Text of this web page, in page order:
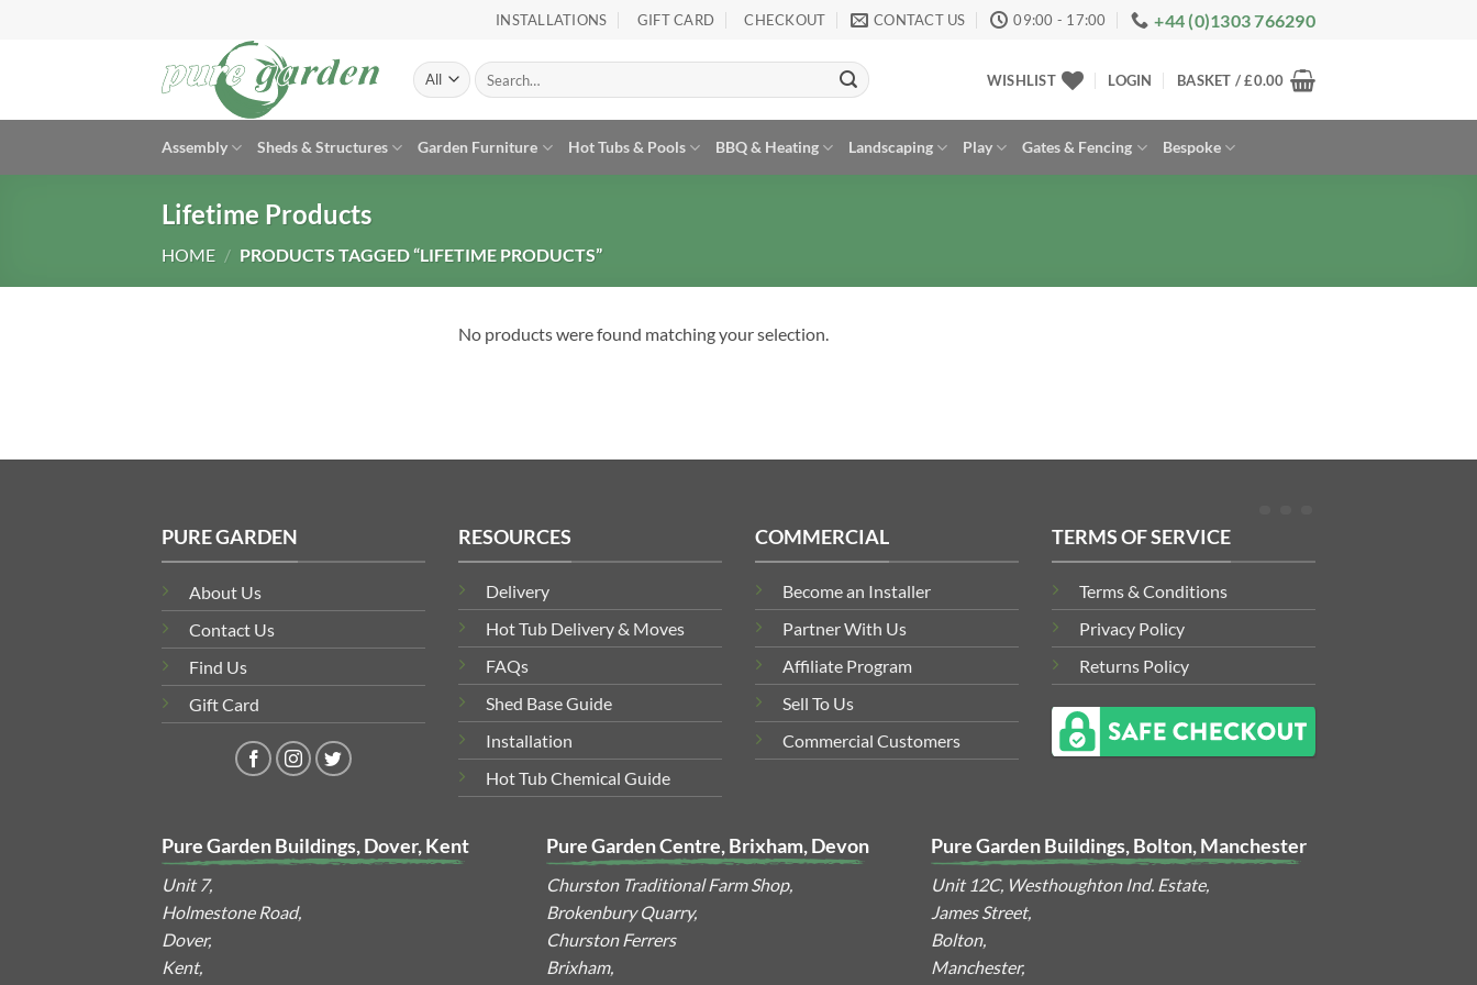
INSTALLATIONS GIFT CARD CHECKOUT CONTACT US 09:00 - 17:00 +44 (0)1303 766290
Search
for:
WISHLIST LOGIN BASKET /£0.00
Assembly Sheds & Structures Garden Furniture Hot Tubs & Pools BBQ & Heating Landscaping Play Gates & Fencing Bespoke
Lifetime Products
HOME / PRODUCTS TAGGED “LIFETIME PRODUCTS”
No products were found matching your selection.
PURE GARDEN
About Us
Contact Us
Find Us
Gift Card
RESOURCES
Delivery
Hot Tub Delivery & Moves
FAQs
Shed Base Guide
Installation
Hot Tub Chemical Guide
COMMERCIAL
Become an Installer
Partner With Us
Affiliate Program
Sell To Us
Commercial Customers
TERMS OF SERVICE
Terms & Conditions
Privacy Policy
Returns Policy
Pure Garden Buildings, Dover, Kent
Unit 7,
Holmestone Road,
Dover,
Kent,
Pure Garden Centre, Brixham, Devon
Churston Traditional Farm Shop,
Brokenbury Quarry,
Churston Ferrers
Brixham,
Pure Garden Buildings, Bolton, Manchester
Unit 12C, Westhoughton Ind. Estate,
James Street,
Bolton,
Manchester,